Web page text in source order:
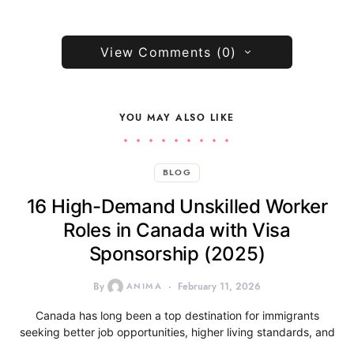
View Comments (0)
YOU MAY ALSO LIKE
BLOG
16 High-Demand Unskilled Worker
Roles in Canada with Visa
Sponsorship (2025)
By ANIMA February 11, 2026
Canada has long been a top destination for immigrants
seeking better job opportunities, higher living standards, and